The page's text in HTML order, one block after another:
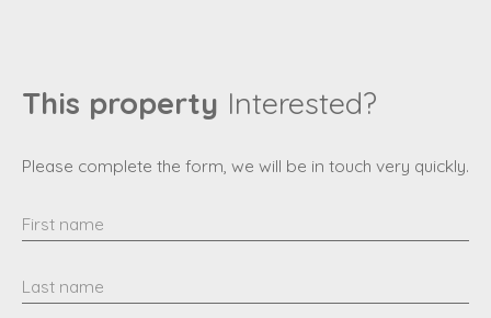
This property Interested?
Please complete the form, we will be in touch very quickly.
First name
Last name